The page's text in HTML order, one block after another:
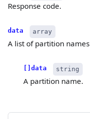
Response code.
data array
A list of partition names
[]data string
A partition name.